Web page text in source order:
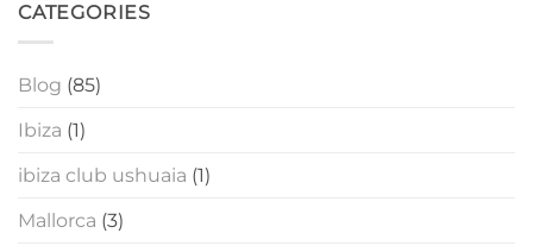
CATEGORIES
Blog (85)
Ibiza (1)
ibiza club ushuaia (1)
Mallorca (3)